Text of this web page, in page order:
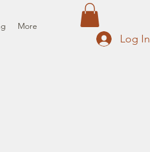
More
Log In